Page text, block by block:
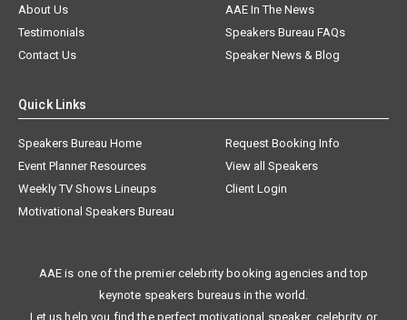
About Us
AAE In The News
Testimonials
Speakers Bureau FAQs
Contact Us
Speaker News & Blog
Quick Links
Speakers Bureau Home
Request Booking Info
Event Planner Resources
View all Speakers
Weekly TV Shows Lineups
Client Login
Motivational Speakers Bureau
AAE is one of the premier celebrity booking agencies and top
keynote speakers bureaus in the world.
Let us help you find the perfect motivational speaker, celebrity, or